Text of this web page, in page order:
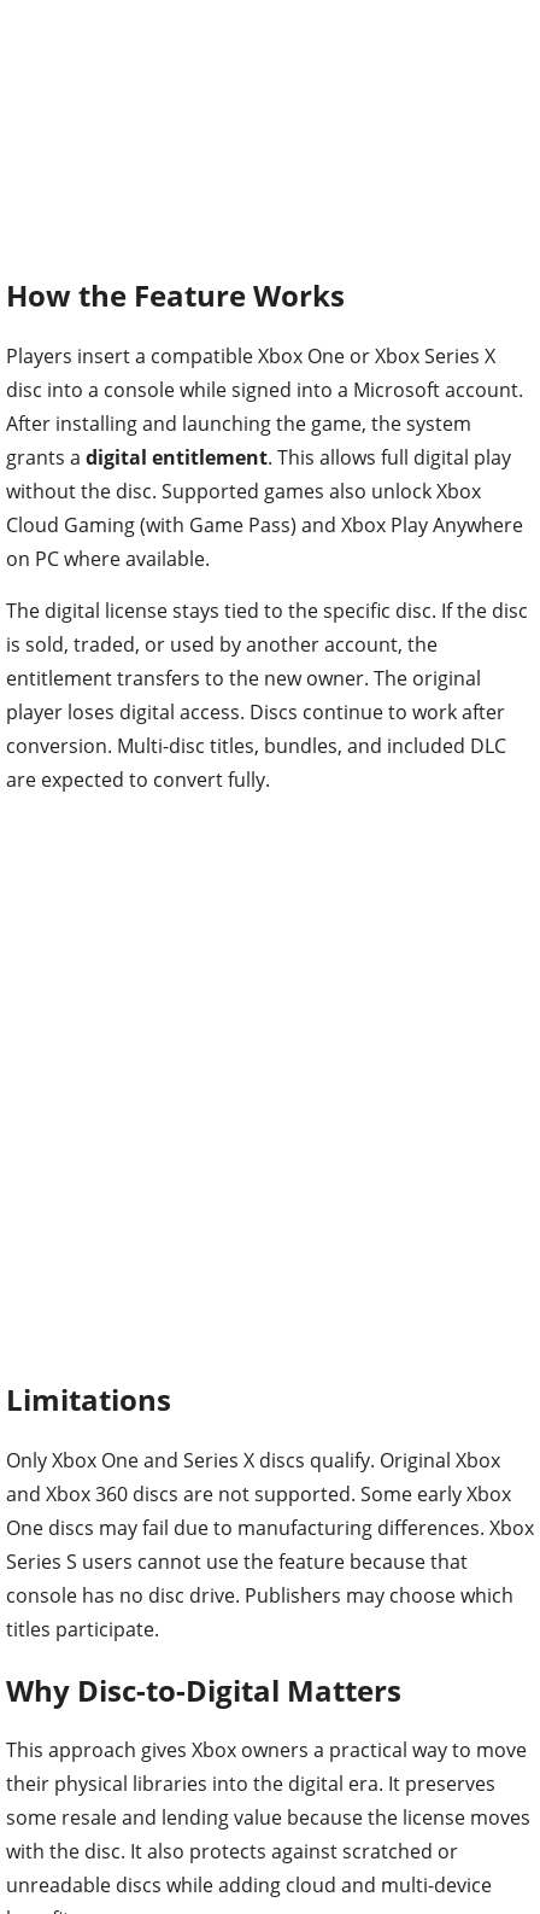
How the Feature Works
Players insert a compatible Xbox One or Xbox Series X
disc into a console while signed into a Microsoft account.
After installing and launching the game, the system
grants a digital entitlement. This allows full digital play
without the disc. Supported games also unlock Xbox
Cloud Gaming (with Game Pass) and Xbox Play Anywhere
on PC where available.
The digital license stays tied to the specific disc. If the disc
is sold, traded, or used by another account, the
entitlement transfers to the new owner. The original
player loses digital access. Discs continue to work after
conversion. Multi-disc titles, bundles, and included DLC
are expected to convert fully.
Limitations
Only Xbox One and Series X discs qualify. Original Xbox
and Xbox 360 discs are not supported. Some early Xbox
One discs may fail due to manufacturing differences. Xbox
Series S users cannot use the feature because that
console has no disc drive. Publishers may choose which
titles participate.
Why Disc-to-Digital Matters
This approach gives Xbox owners a practical way to move
their physical libraries into the digital era. It preserves
some resale and lending value because the license moves
with the disc. It also protects against scratched or
unreadable discs while adding cloud and multi-device